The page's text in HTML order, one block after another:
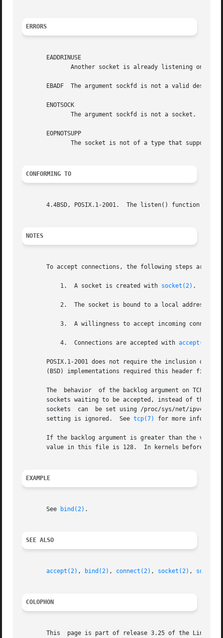
ERRORS
       EADDRINUSE
EBADF  The argument sockfd is not a valid
       ENOTSOCK
       EOPNOTSUPP
CONFORMING TO
4.4BSD, POSIX.1-2001.  The listen() function call
NOTES
To accept connections, the following steps are
	   1.  A socket is created with
socket(2) .
2.  The socket is bound to a local address
	   4.  Connections are accepted with
accept(2)
POSIX.1-2001 does not require the inclusion of <sys/types.h>,
(BSD) implementations required this header file,
The  behavior  of the backlog argument on TCP
sockets waiting to be accepted, instead of the number
       sockets	can  be set using /proc/sys/net/ipv4/tcp_max_syn_backlog.  When syncookies are enabled there is no logical maximum length and this
       setting is ignored.  See
tcp(7) for more
If the backlog argument is greater than the
value in this file is 128.  In kernels before
EXAMPLE
       See
bind(2) .
SEE ALSO
accept(2) , bind(2) , connect(2) , socket(2) ,
COLOPHON
This  page is part of release 3.25 of the Linux